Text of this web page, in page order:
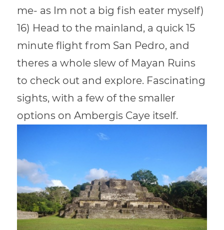
me- as Im not a big fish eater myself)
16) Head to the mainland, a quick 15
minute flight from San Pedro, and
theres a whole slew of Mayan Ruins
to check out and explore. Fascinating
sights, with a few of the smaller
options on Ambergis Caye itself.